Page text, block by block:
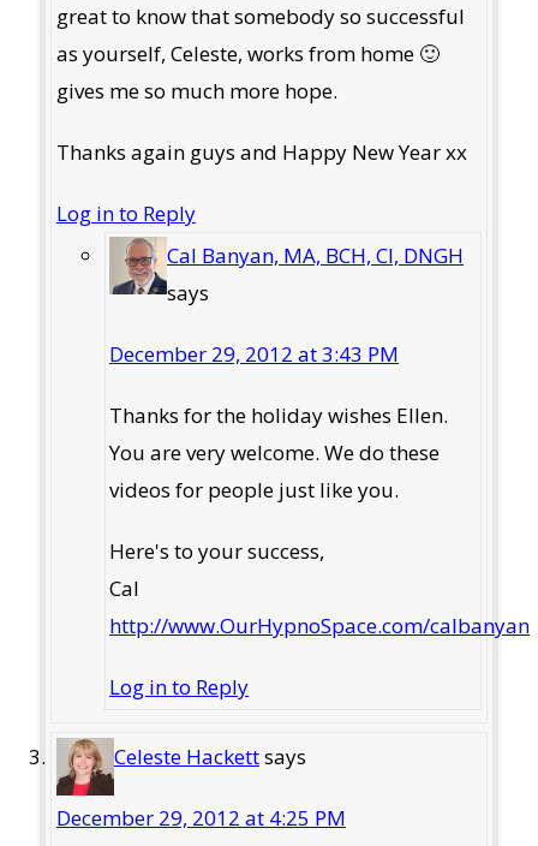
great to know that somebody so successful
as yourself, Celeste, works from home 🙂
gives me so much more hope.
Thanks again guys and Happy New Year xx
Log in to Reply
Cal Banyan, MA, BCH, CI, DNGH
says
December 29, 2012 at 3:43 PM
Thanks for the holiday wishes Ellen.
You are very welcome. We do these
videos for people just like you.
Here's to your success,
Cal
http://www.OurHypnoSpace.com/calbanyan
Log in to Reply
Celeste Hackettsays
December 29, 2012 at 4:25 PM